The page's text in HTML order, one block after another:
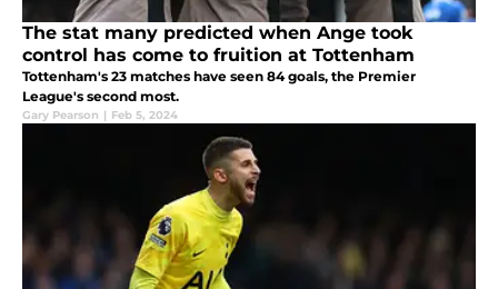
The stat many predicted when Ange took
control has come to fruition at Tottenham
Tottenham's 23 matches have seen 84 goals, the Premier
League's second most.
Gary Pearson | Feb 5, 2024